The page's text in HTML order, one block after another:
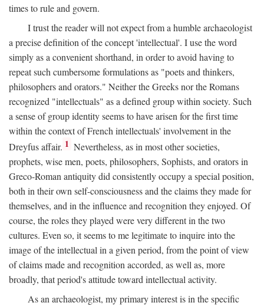
times to rule and govern.
I trust the reader will not expect from a humble archaeologist
a precise definition of the concept 'intellectual'. I use the word
simply as a convenient shorthand, in order to avoid having to
repeat such cumbersome formulations as "poets and thinkers,
philosophers and orators." Neither the Greeks nor the Romans
recognized "intellectuals" as a defined group within society. Such
a sense of group identity seems to have arisen for the first time
within the context of French intellectuals' involvement in the
Dreyfus affair. 1 Nevertheless, as in most other societies,
prophets, wise men, poets, philosophers, Sophists, and orators in
Greco-Roman antiquity did consistently occupy a special position,
both in their own self-consciousness and the claims they made for
themselves, and in the influence and recognition they enjoyed. Of
course, the roles they played were very different in the two
cultures. Even so, it seems to me legitimate to inquire into the
image of the intellectual in a given period, from the point of view
of claims made and recognition accorded, as well as, more
broadly, that period's attitude toward intellectual activity.
As an archaeologist, my primary interest is in the specific